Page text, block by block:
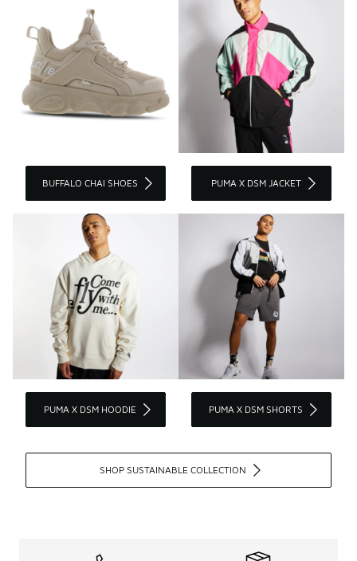
BUFFALO CHAI SHOES PUMA X DSM JACKET
PUMA X DSM HOODIE PUMA X DSM SHORTS
SHOP SUSTAINABLE COLLECTION